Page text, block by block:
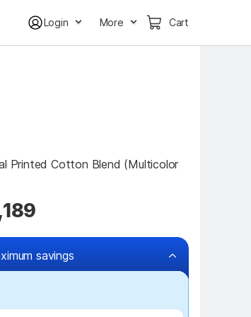
Login More Cart
Printed Cotton Blend (Multicolor
savings